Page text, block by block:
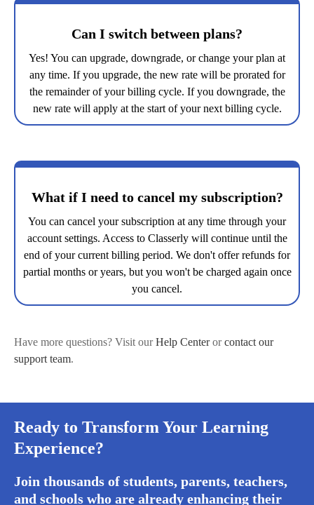
Can I switch between plans?
Yes! You can upgrade, downgrade, or change your plan at
any time. If you upgrade, the new rate will be prorated for
the remainder of your billing cycle. If you downgrade, the
new rate will apply at the start of your next billing cycle.
What if I need to cancel my subscription?
You can cancel your subscription at any time through your
account settings. Access to Classerly will continue until the
end of your current billing period. We don't offer refunds for
partial months or years, but you won't be charged again once
you cancel.
Have more questions? Visit ourHelp Centerorcontact our
support team.
Ready to Transform Your Learning
Experience?
Join thousands of students, parents, teachers,
and schools who are already enhancing their